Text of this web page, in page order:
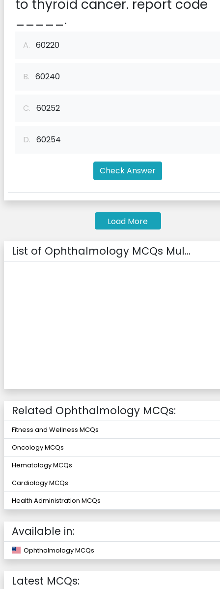
to thyroid cancer. report code
_____.
A. 60220
B. 60240
C. 60252
D. 60254
Check Answer
Load More
List of Ophthalmology MCQs Mul...
Related Ophthalmology MCQs:
Fitness and Wellness MCQs
Oncology MCQs
Hematology MCQs
Cardiology MCQs
Health Administration MCQs
Available in:
Ophthalmology MCQs
Latest MCQs: